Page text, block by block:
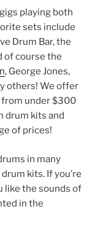
playing both
sets include
Drum Bar, the
of course the
, George Jones,
others! We offer
from under $300
drum kits and
of prices!
in many
kits. If you’re
like the sounds of
in the